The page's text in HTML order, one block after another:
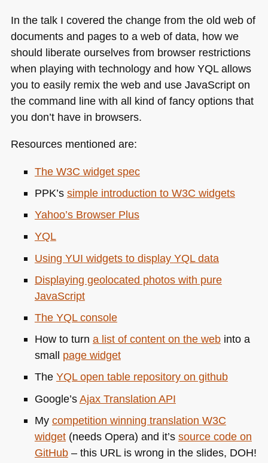
In the talk I covered the change from the old web of
documents and pages to a web of data, how we
should liberate ourselves from browser restrictions
when playing with technology and how YQLallows
you to easily remix the web and use JavaScript on
the command line with all kind of fancy options that
you don’t have in browsers.
Resources mentioned are:
The W3C widget spec
PPK’s simple introduction to W3C widgets
Yahoo’s Browser Plus
YQL
Using YUI widgets to display YQLdata
Displaying geolocated photos with pure
JavaScript
The YQLconsole
How to turn a list of content on the webinto a
small page widget
The YQLopen table repository on github
Google’sAjax Translation API
My competition winning translation W3C
widget(needs Opera) and it’s source code on
GitHub– this URLis wrong in the slides, DOH!